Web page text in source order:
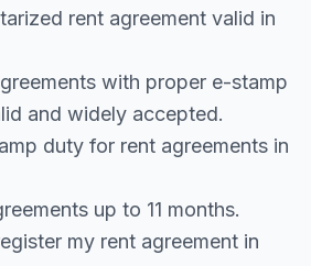
rent agreement valid in
with proper e-stamp
and widely accepted.
duty for rent agreements in
up to 11 months.
my rent agreement in